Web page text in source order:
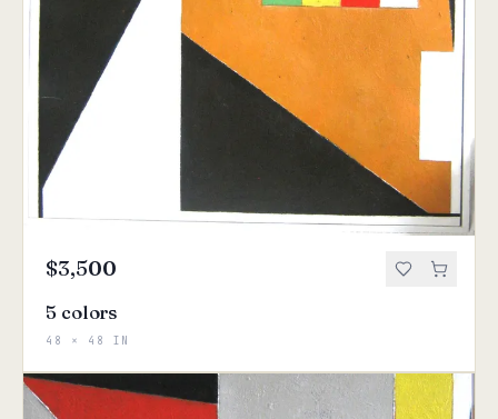
$3,500
5 colors
48 × 48 IN